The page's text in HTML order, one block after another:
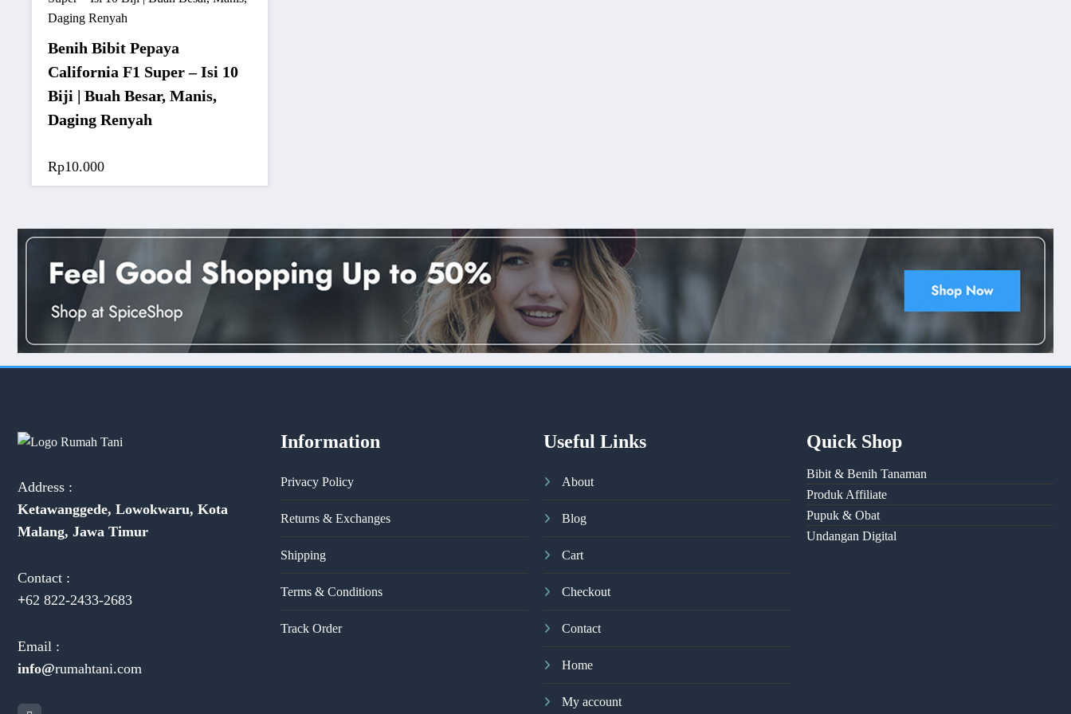
Benih Bibit Pepaya
California F1 Super – Isi 10
Biji | Buah Besar, Manis,
Daging Renyah
Rp10.000
Address :
Ketawanggede, Lowokwaru, Kota
Malang, Jawa Timur
Contact :
+62 822-2433-2683
Email :
info@rumahtani.com
Information
Privacy Policy
Returns & Exchanges
Shipping
Terms & Conditions
Track Order
Useful Links
About
Blog
Cart
Checkout
Contact
Home
My account
Quick Shop
Bibit & Benih Tanaman
Produk Affiliate
Pupuk & Obat
Undangan Digital